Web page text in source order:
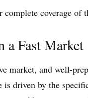
coverage
a Fast Market
market, and well-
is driven by the